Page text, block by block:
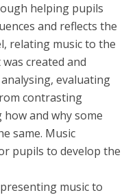
helping pupils
and reflects the
relating music to the
created and
evaluating
contrasting
and why some
same. Music
pupils to develop the
music to